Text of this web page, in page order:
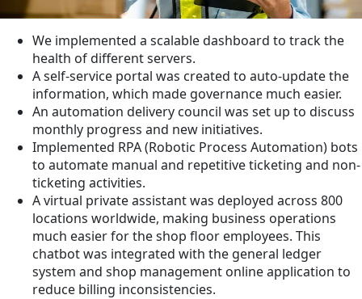
We implemented a scalable dashboard to track the
health of different servers.
A self-service portal was created to auto-update the
information, which made governance much easier.
An automation delivery council was set up to discuss
monthly progress and new initiatives.
Implemented RPA (Robotic Process Automation) bots
to automate manual and repetitive ticketing and non-
ticketing activities.
A virtual private assistant was deployed across 800
locations worldwide, making business operations
much easier for the shop floor employees. This
chatbot was integrated with the general ledger
system and shop management online application to
reduce billing inconsistencies.